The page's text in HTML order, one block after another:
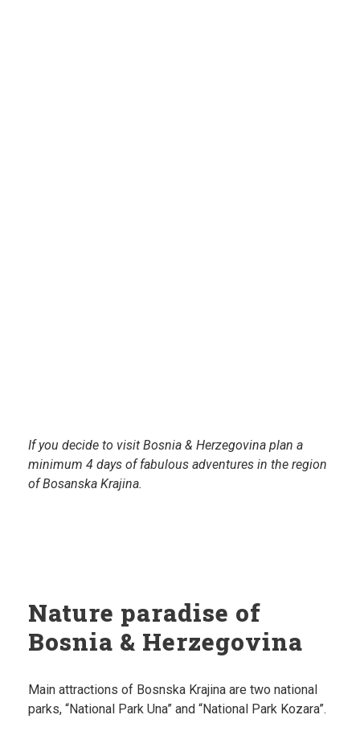
If you decide to visit Bosnia & Herzegovina plan a
minimum 4 days of fabulous adventures in the region
of Bosanska Krajina.
Nature paradise of
Bosnia & Herzegovina
Main attractions of Bosnska Krajina are two national
parks, “National Park Una” and “National Park Kozara”.